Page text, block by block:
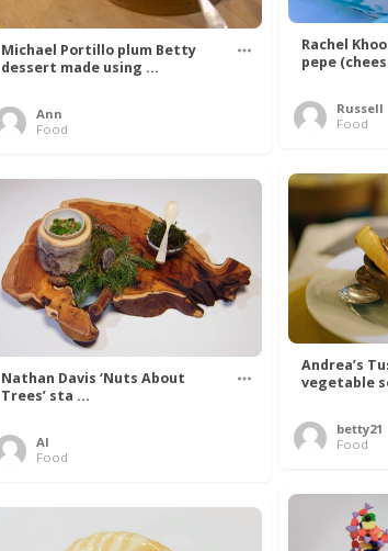
Michael Portillo plum Betty
dessert made using ...
Ann
Food
Rachel
pepe
Russell
Food
Andrea’s
vegetable
betty21
Food
Nathan Davis ‘Nuts About
Trees’ sta ...
Al
Food